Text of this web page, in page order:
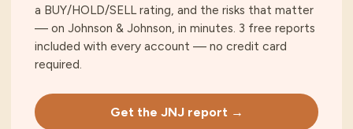
a BUY/HOLD/SELL rating, and the risks that matter
— on Johnson & Johnson, in minutes. 3 free reports
included with every account — no credit card
required.
Get the JNJ report →